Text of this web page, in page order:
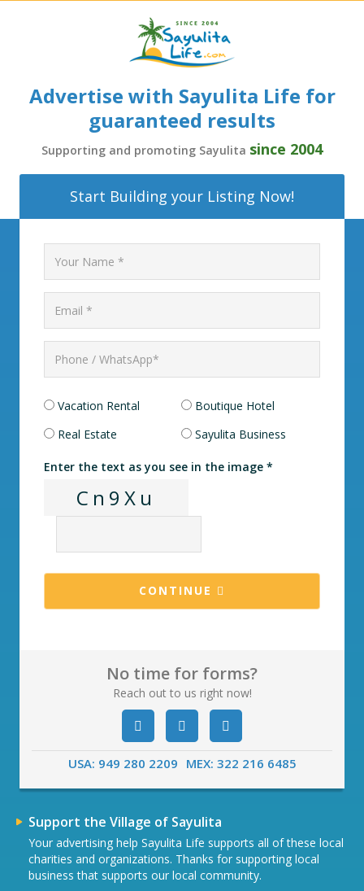
Advertise with Sayulita Life for
guaranteed results
Supporting and promoting Sayulita since 2004
Start Building your Listing Now!
Vacation Rental
Boutique Hotel
Real Estate
Sayulita Business
Enter the text as you see in the image *
Cn9Xu
CONTINUE
No time for forms?
Reach out to us right now!
USA: 949 280 2209 MEX: 322 216 6485
Support the Village of Sayulita
Your advertising help Sayulita Life supports all of these local
charities and organizations. Thanks for supporting local
business that supports our local community.